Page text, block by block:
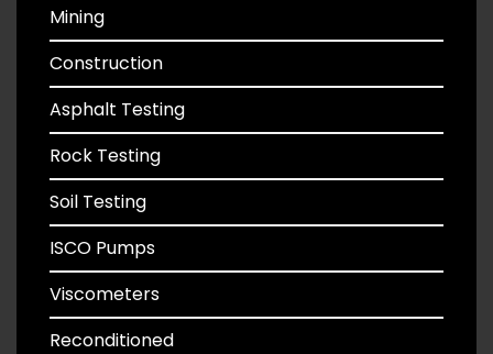
Mining
Construction
Asphalt Testing
Rock Testing
Soil Testing
ISCO Pumps
Viscometers
Reconditioned